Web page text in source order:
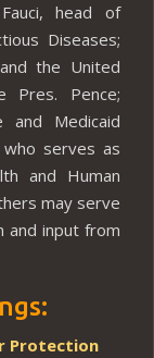
head of
Diseases;
the United
Pres. Pence;
and Medicaid
who serves as
and Human
may serve
and input from
Protection